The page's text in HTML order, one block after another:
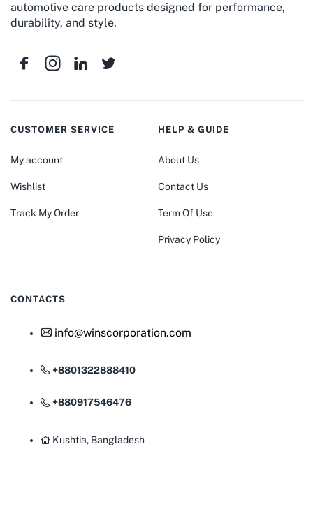
automotive care products designed for performance,
durability, and style.
CUSTOMER SERVICE
My account
Wishlist
Track My Order
HELP & GUIDE
About Us
Contact Us
Term Of Use
Privacy Policy
CONTACTS
info@winscorporation.com
+8801322888410
+880917546476
Kushtia, Bangladesh